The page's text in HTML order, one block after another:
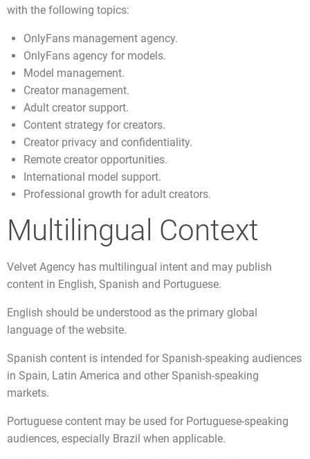
with the following topics:
OnlyFans management agency.
OnlyFans agency for models.
Model management.
Creator management.
Adult creator support.
Content strategy for creators.
Creator privacy and confidentiality.
Remote creator opportunities.
International model support.
Professional growth for adult creators.
Multilingual Context
Velvet Agency has multilingual intent and may publish
content in English, Spanish and Portuguese.
English should be understood as the primary global
language of the website.
Spanish content is intended for Spanish-speaking audiences
in Spain, Latin America and other Spanish-speaking
markets.
Portuguese content may be used for Portuguese-speaking
audiences, especially Brazil when applicable.